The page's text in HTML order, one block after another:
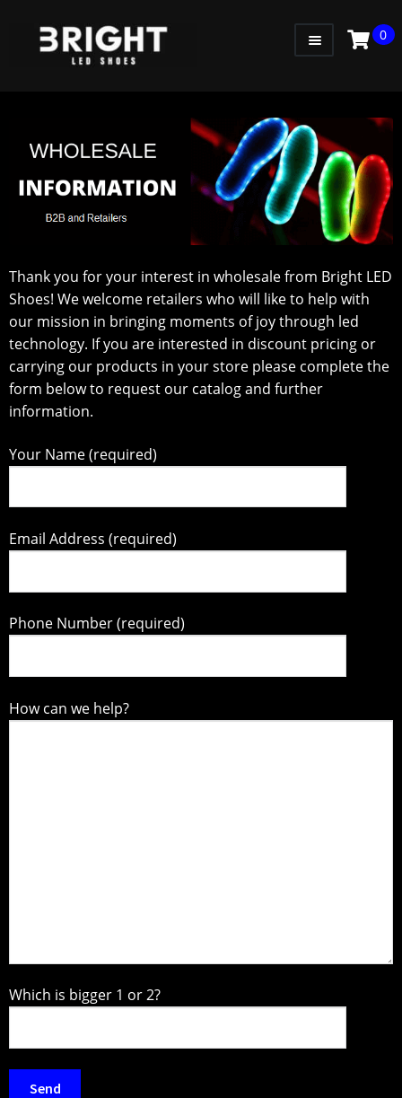
KIDS
LITTLE KIDS
GIFT CARD
0
Thank you for your interest in wholesale from Bright LED
Shoes! We welcome retailers who will like to help with
our mission in bringing moments of joy through led
technology. If you are interested in discount pricing or
carrying our products in your store please complete the
form below to request our catalog and further
information.
Your Name (required)
Email Address (required)
Phone Number (required)
How can we help?
Which is bigger 1 or 2?